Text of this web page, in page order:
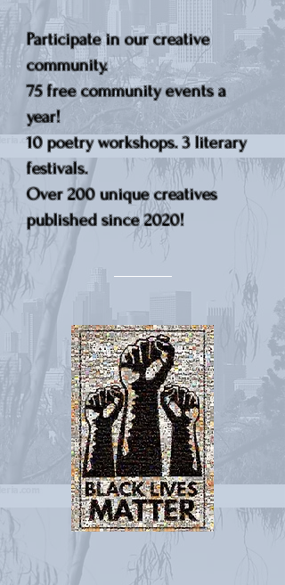
Participate in our creative
community.
75 free community events a
year!
10 poetry workshops. 3 literary
festivals.
Over 200 unique creatives
published since 2020!